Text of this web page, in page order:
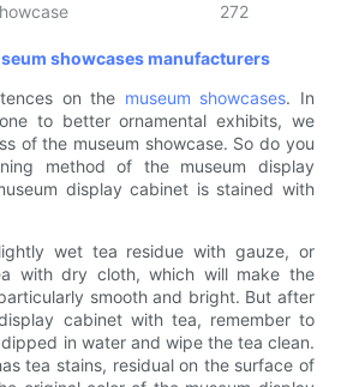
272
showcases manufacturers
on the museum showcases. In
to better ornamental exhibits, we
of the museum showcase. So do you
method of the museum display
display cabinet is stained with
wet tea residue with gauze, or
with dry cloth, which will make the
smooth and bright. But after
cabinet with tea, remember to
in water and wipe the tea clean.
tea stains, residual on the surface of